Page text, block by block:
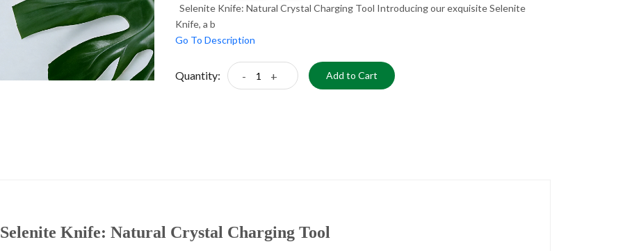
Selenite Knife: Natural Crystal Charging Tool Introducing our exquisite Selenite
Knife, a b
Go To Description
Quantity: - + Add to Cart
Selenite Knife: Natural Crystal Charging Tool